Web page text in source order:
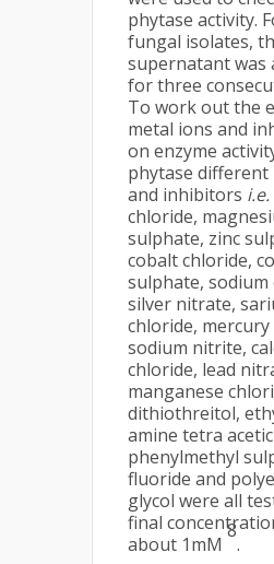
phytase activity.
fungal isolates,
supernatant was
for three
To work out the
metal ions and
on enzyme
phytase different
and inhibitors i.e.
chloride,
sulphate, zinc
cobalt chloride,
sulphate, sodium
silver nitrate,
chloride, mercury
sodium nitrite,
chloride, lead
manganese
dithiothreitol,
amine tetra
phenylmethyl
fluoride and
glycol were all
final
about 1mM
8
.